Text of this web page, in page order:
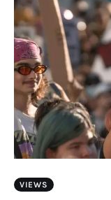
What We
VIEWS